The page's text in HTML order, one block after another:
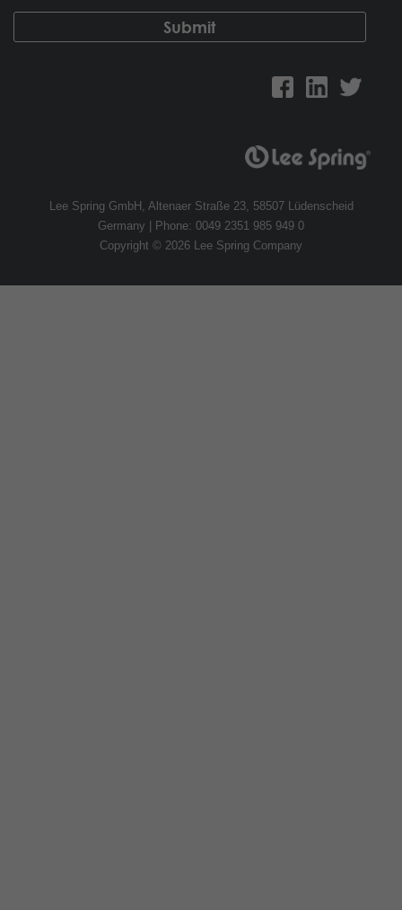
Lee Spring GmbH, Altenaer Straße 23, 58507 Lüdenscheid
Germany | Phone: 0049 2351 985 949 0
Copyright © 2026 Lee Spring Company